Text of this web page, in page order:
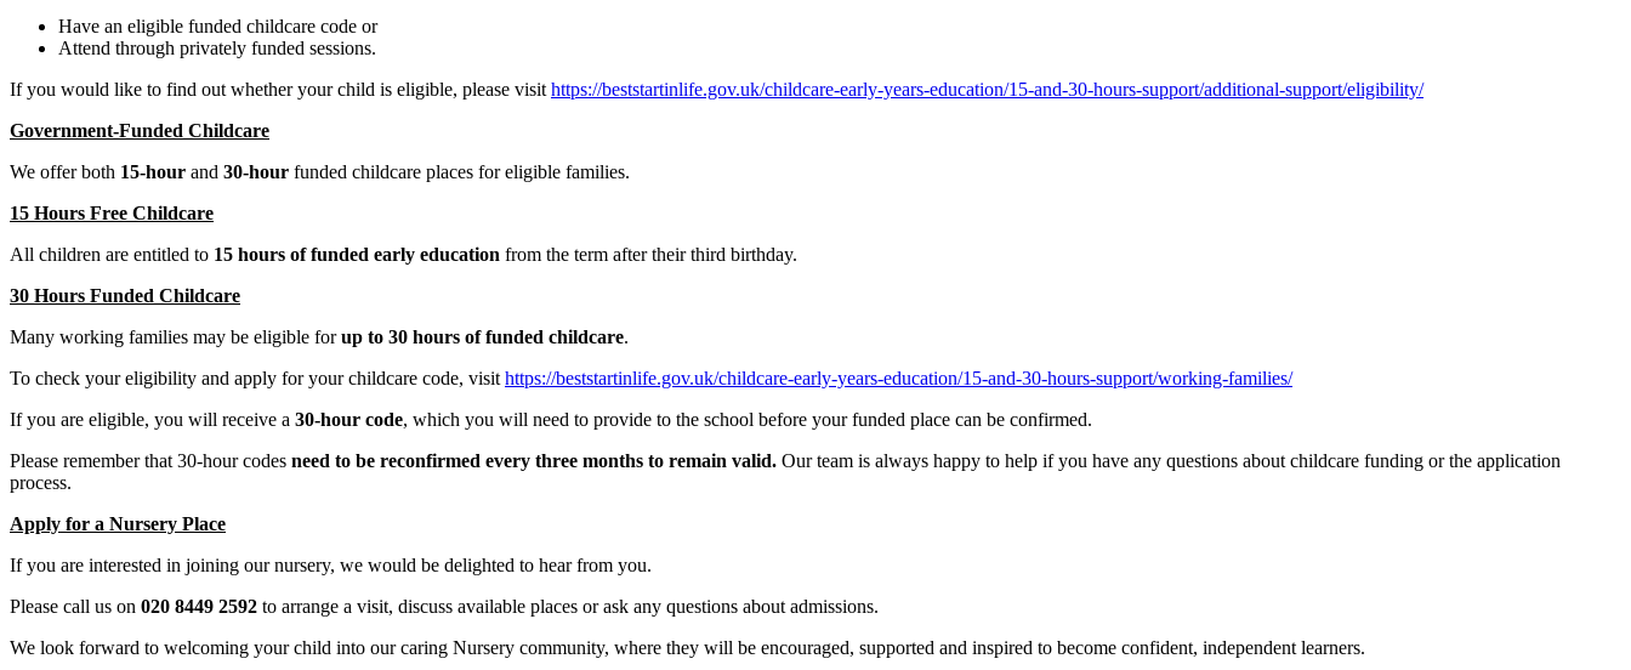
Have an eligible funded childcare code or
Attend through privately funded sessions.
If you would like to find out whether your child is eligible, please visit https://beststartinlife.gov.uk/childcare-early-years-education/15-and-30-hours-support/additional-support/eligibility/
Government-Funded Childcare
We offer both 15-hour and 30-hour funded childcare places for eligible families.
15 Hours Free Childcare
All children are entitled to 15 hours of funded early education from the term after their third birthday.
30 Hours Funded Childcare
Many working families may be eligible forup to 30 hours of funded childcare.
To check your eligibility and apply for your childcare code, visit https://beststartinlife.gov.uk/childcare-early-years-education/15-and-30-hours-support/working-families/
If you are eligible, you will receive a 30-hour code, which you will need to provide to the school before your funded place can be confirmed.
Please remember that 30-hour codes need to be reconfirmed every three months to remain valid. Our team is always happy to help if you have any questions about childcare funding or the application
process.
Apply for a Nursery Place
If you are interested in joining our nursery, we would be delighted to hear from you.
Please call us on 020 8449 2592 to arrange a visit, discuss available places or ask any questions about admissions.
We look forward to welcoming your child into our caring Nursery community, where they will be encouraged, supported and inspired to become confident, independent learners.